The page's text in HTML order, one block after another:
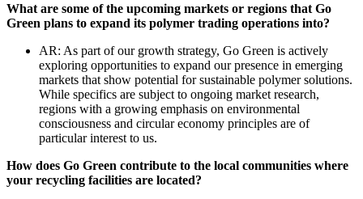
What are some of the upcoming markets or regions that Go
Green plans to expand its polymer trading operations into?
AR: As part of our growth strategy, Go Green is actively
exploring opportunities to expand our presence in emerging
markets that show potential for sustainable polymer solutions.
While specifics are subject to ongoing market research,
regions with a growing emphasis on environmental
consciousness and circular economy principles are of
particular interest to us.
How does Go Green contribute to the local communities where
your recycling facilities are located?